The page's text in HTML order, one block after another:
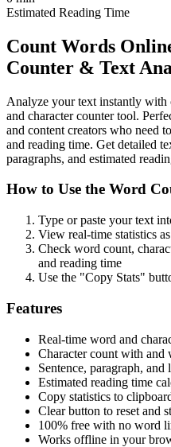
Estimated Reading Time
Count Words
Counter & Text
Analyze your text instantly with
and character counter tool.
and content creators who need
and reading time. Get detailed
paragraphs, and estimated
How to Use the Word
Type or paste your text
View real-time statistics
Check word count,
and reading time
Use the "Copy Stats"
Features
Real-time word and
Character count with and
Sentence, paragraph,
Estimated reading time
Copy statistics to
Clear button to reset and
100% free with no word
Works offline in your